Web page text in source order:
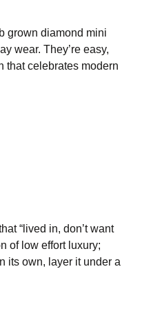
grown diamond mini
wear. They’re easy,
that celebrates modern
“lived in, don’t want
of low effort luxury;
its own, layer it under a